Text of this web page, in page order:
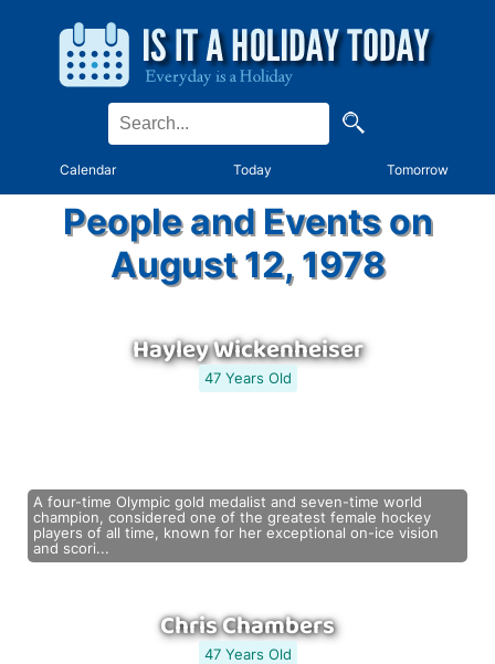
Calendar Today Tomorrow
People and Events on
August 12, 1978
Hayley Wickenheiser
47 Years Old
A four-time Olympic gold medalist and seven-time world
champion, considered one of the greatest female hockey
players of all time, known for her exceptional on-ice vision
and scori...
Chris Chambers
47 Years Old